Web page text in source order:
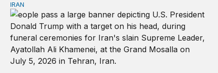
There’s only one way out of Trump’s reckless war
IRAN